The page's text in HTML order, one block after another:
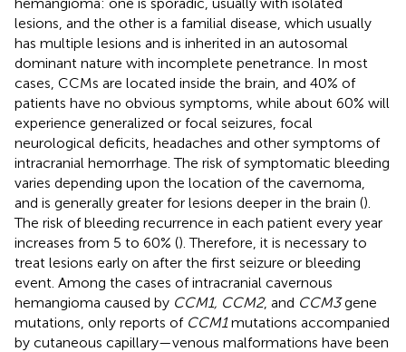
lesions, and the other is a familial disease, which usually
has multiple lesions and is inherited in an autosomal
dominant nature with incomplete penetrance. In most
cases, CCMs are located inside the brain, and 40% of
patients have no obvious symptoms, while about 60% will
experience generalized or focal seizures, focal
neurological deficits, headaches and other symptoms of
intracranial hemorrhage. The risk of symptomatic bleeding
varies depending upon the location of the cavernoma,
and is generally greater for lesions deeper in the brain ().
The risk of bleeding recurrence in each patient every year
increases from 5 to 60% (). Therefore, it is necessary to
treat lesions early on after the first seizure or bleeding
event. Among the cases of intracranial cavernous
hemangioma caused by CCM1, CCM2, and CCM3gene
mutations, only reports of CCM1mutations accompanied
by cutaneous capillary—venous malformations have been